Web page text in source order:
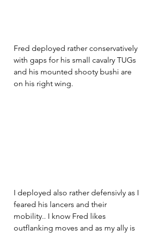
Fred deployed rather conservatively
with gaps for his small cavalry TUGs
and his mounted shooty bushi are
on his right wing.
I deployed also rather defensivly as I
feared his lancers and their
mobility.. I know Fred likes
outflanking moves and as my ally is